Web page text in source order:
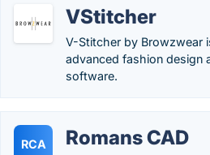
VStitcher
V-Stitcher by Browzwear
advanced fashion design
software.
RCA Romans CAD